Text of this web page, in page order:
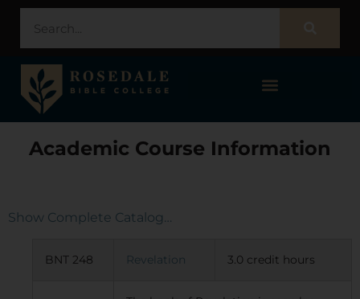
Academic Course Information
Show Complete Catalog…
BNT 248 Revelation 3.0 credit hours